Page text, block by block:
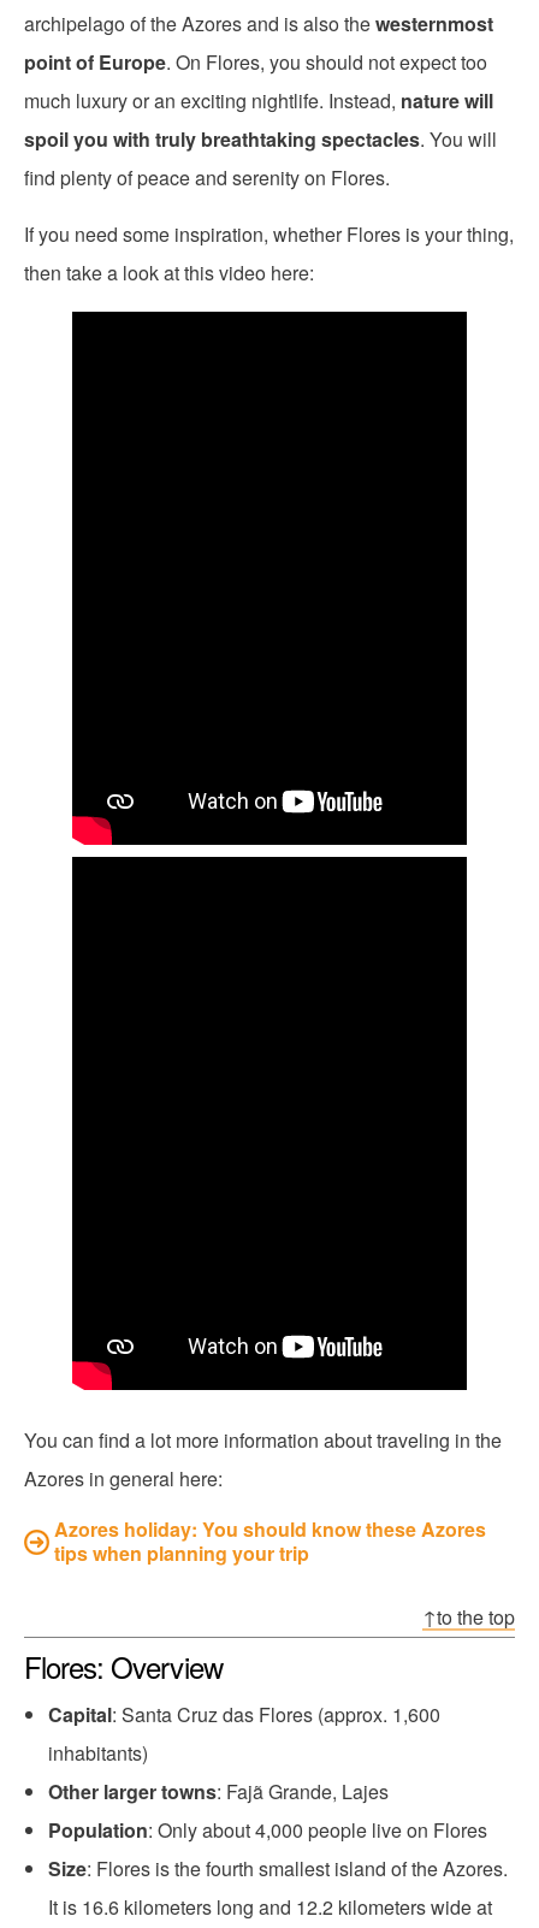
archipelago of the Azores and is also thewesternmost
point of Europe. On Flores, you should not expect too
much luxury or an exciting nightlife. Instead, nature will
spoil you with truly breathtaking spectacles. You will
find plenty of peace and serenity on Flores.
If you need some inspiration, whether Flores is your thing,
then take a look at this video here:
You can find a lot more information about traveling in the
Azores in general here:
Azores holiday: You should know these Azores
tips when planning your trip
↑to the top
Flores: Overview
Capital: Santa Cruz das Flores (approx. 1,600
inhabitants)
Other larger towns: Fajã Grande, Lajes
Population: Only about 4,000 people live on Flores
Size: Flores is the fourth smallest island of the Azores.
It is 16.6 kilometers long and 12.2 kilometers wide at